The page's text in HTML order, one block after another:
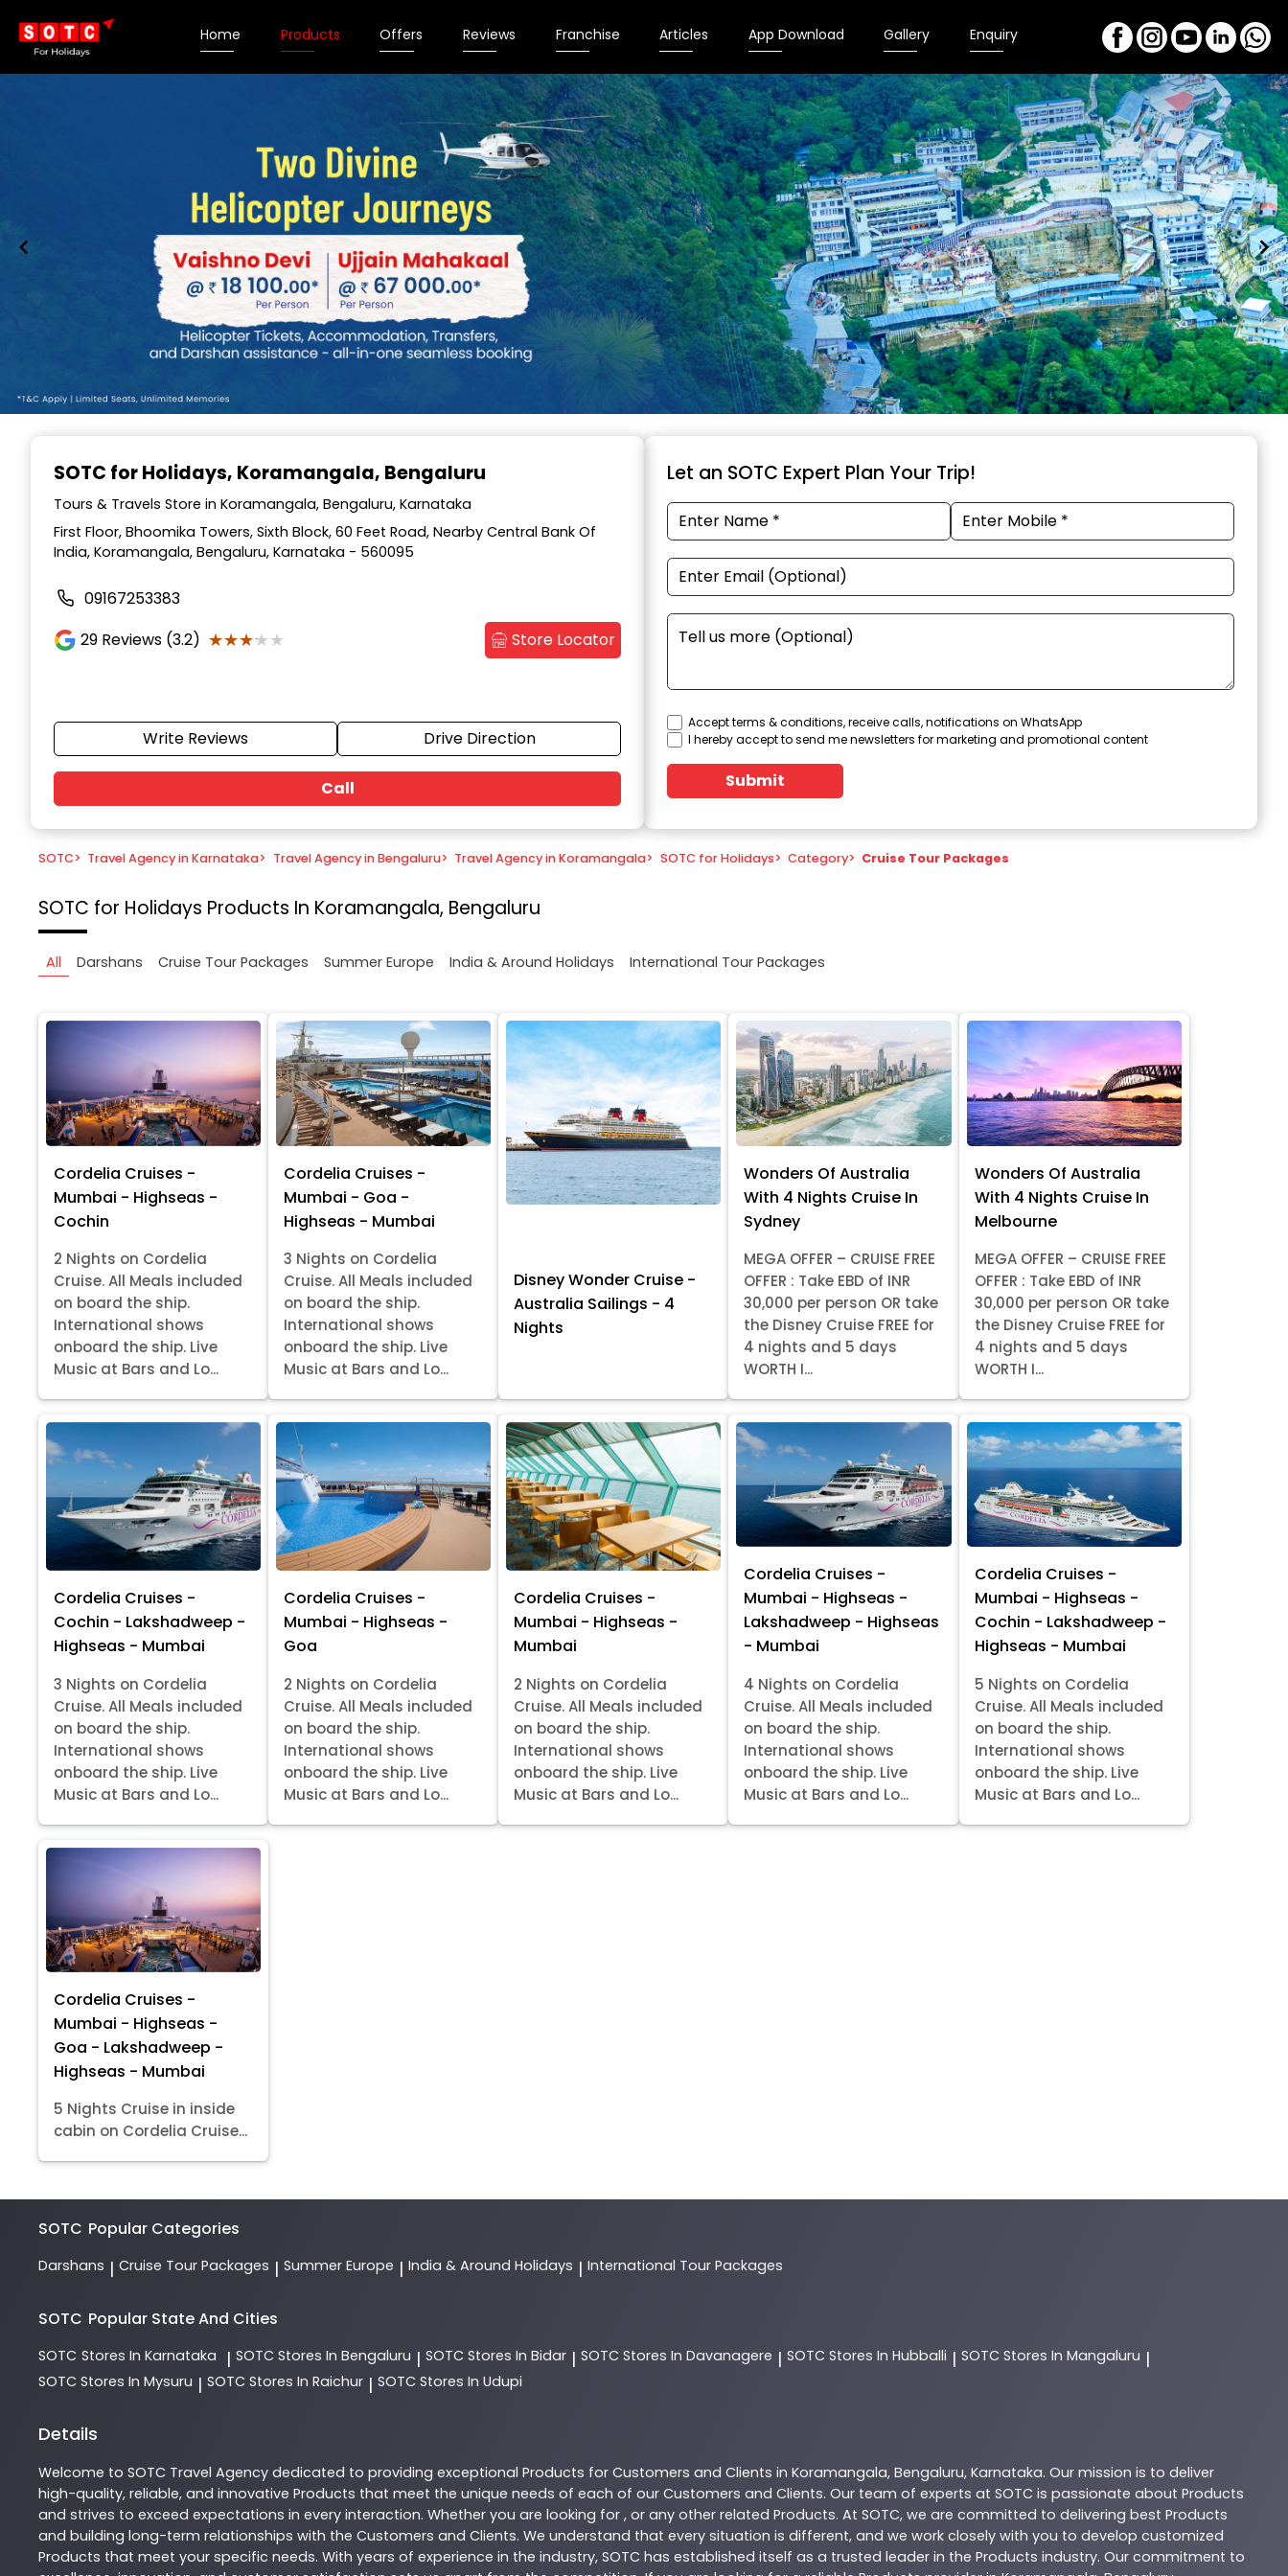
Home Products Offers Reviews Franchise Articles App Download Gallery Enquiry
SOTC for Holidays, Koramangala, Bengaluru
Tours & Travels Store in Koramangala, Bengaluru, Karnataka
First Floor, Bhoomika Towers, Sixth Block, 60 Feet Road, Nearby Central Bank Of
India, Koramangala, Bengaluru, Karnataka - 560095
09167253383
29 Reviews (3.2) ★★★★★
★★★★★ Store Locator
Write Reviews Drive Direction
Call
Let an SOTC Expert Plan Your Trip!
Accept terms & conditions, receive calls, notifications on WhatsApp
I hereby accept to send me newsletters for marketing and promotional content
Submit
SOTC> Travel Agency in Karnataka> Travel Agency in Bengaluru> Travel Agency in Koramangala> SOTC for Holidays> Category> Cruise Tour Packages
SOTC for Holidays Products In Koramangala, Bengaluru
All Darshans Cruise Tour Packages Summer Europe India & Around Holidays International Tour Packages
Cordelia Cruises -
Mumbai - Highseas -
Cochin
2 Nights on Cordelia
Cruise. All Meals included
on board the ship.
International shows
onboard the ship. Live
Music at Bars and Lo...
Cordelia Cruises -
Mumbai - Goa -
Highseas - Mumbai
3 Nights on Cordelia
Cruise. All Meals included
on board the ship.
International shows
onboard the ship. Live
Music at Bars and Lo...
Disney Wonder Cruise -
Australia Sailings - 4
Nights
Wonders Of Australia
With 4 Nights Cruise In
Sydney
MEGA OFFER – CRUISE FREE
OFFER : Take EBD of INR
30,000 per person OR take
the Disney Cruise FREE for
4 nights and 5 days
WORTH I...
Wonders Of Australia
With 4 Nights Cruise In
Melbourne
MEGA OFFER – CRUISE FREE
OFFER : Take EBD of INR
30,000 per person OR take
the Disney Cruise FREE for
4 nights and 5 days
WORTH I...
Cordelia Cruises -
Cochin - Lakshadweep -
Highseas - Mumbai
3 Nights on Cordelia
Cruise. All Meals included
on board the ship.
International shows
onboard the ship. Live
Music at Bars and Lo...
Cordelia Cruises -
Mumbai - Highseas -
Goa
2 Nights on Cordelia
Cruise. All Meals included
on board the ship.
International shows
onboard the ship. Live
Music at Bars and Lo...
Cordelia Cruises -
Mumbai - Highseas -
Mumbai
2 Nights on Cordelia
Cruise. All Meals included
on board the ship.
International shows
onboard the ship. Live
Music at Bars and Lo...
Cordelia Cruises -
Mumbai - Highseas -
Lakshadweep - Highseas
- Mumbai
4 Nights on Cordelia
Cruise. All Meals included
on board the ship.
International shows
onboard the ship. Live
Music at Bars and Lo...
Cordelia Cruises -
Mumbai - Highseas -
Cochin - Lakshadweep -
Highseas - Mumbai
5 Nights on Cordelia
Cruise. All Meals included
on board the ship.
International shows
onboard the ship. Live
Music at Bars and Lo...
Cordelia Cruises -
Mumbai - Highseas -
Goa - Lakshadweep -
Highseas - Mumbai
5 Nights Cruise in inside
cabin on Cordelia Cruise...
SOTC Popular Categories
Darshans | Cruise Tour Packages | Summer Europe | India & Around Holidays | International Tour Packages
SOTC Popular State And Cities
SOTC Stores In Karnataka | SOTC Stores In Bengaluru | SOTC Stores In Bidar | SOTC Stores In Davanagere | SOTC Stores In Hubballi | SOTC Stores In Mangaluru |
SOTC Stores In Mysuru | SOTC Stores In Raichur | SOTC Stores In Udupi
Details
Welcome to SOTC Travel Agency dedicated to providing exceptional Products for Customers and Clients in Koramangala, Bengaluru, Karnataka. Our mission is to deliver
high-quality, reliable, and innovative Products that meet the unique needs of each of our Customers and Clients. Our team of experts at SOTC is passionate about Products
and strives to exceed expectations in every interaction. Whether you are looking for , or any other related Products. At SOTC, we are committed to delivering best Products
and building long-term relationships with the Customers and Clients. We understand that every situation is different, and we work closely with you to develop customized
Products that meet your specific needs. With years of experience in the industry, SOTC has established itself as a trusted leader in the Products industry. Our commitment to